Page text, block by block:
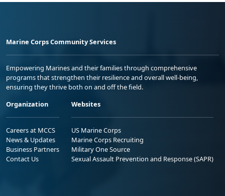
Marine Corps Community Services
Empowering Marines and their families through comprehensive
programs that strengthen their resilience and overall well-being,
ensuring they thrive both on and off the field.
Organization
Careers at MCCS
News & Updates
Business Partners
Contact Us
Websites
US Marine Corps
Marine Corps Recruiting
Military One Source
Sexual Assault Prevention and Response (SAPR)